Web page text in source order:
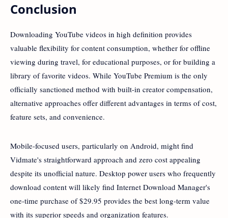
Conclusion
Downloading YouTube videos in high definition provides
valuable flexibility for content consumption, whether for offline
viewing during travel, for educational purposes, or for building a
library of favorite videos. While YouTube Premium is the only
officially sanctioned method with built-in creator compensation,
alternative approaches offer different advantages in terms of cost,
feature sets, and convenience.
Mobile-focused users, particularly on Android, might find
Vidmate's straightforward approach and zero cost appealing
despite its unofficial nature. Desktop power users who frequently
download content will likely find Internet Download Manager's
one-time purchase of $29.95 provides the best long-term value
with its superior speeds and organization features.